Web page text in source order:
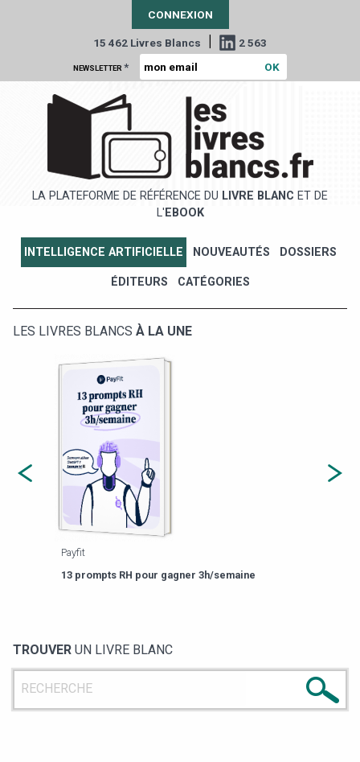
CONNEXION
15 462 Livres Blancs | 2 563
NEWSLETTER *
LA PLATEFORME DE RÉFÉRENCE DU LIVRE BLANC ET DE
L' EBOOK
INTELLIGENCE ARTIFICIELLE NOUVEAUTÉS DOSSIERS
ÉDITEURS CATÉGORIES
LES LIVRES BLANCS À LA UNE
Payfit
13 prompts RH pour gagner 3h/semaine
TROUVER UN LIVRE BLANC